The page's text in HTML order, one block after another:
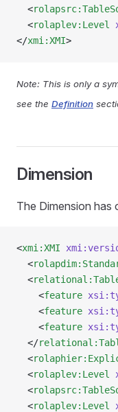
  <
  <
rolaplev:Level
</xmi:XMI>
Note: This is only a
see the Definition
Dimension
The Dimension has
<xmi:XMI
  <
  <
    <
feature
    <
feature
    <
feature
  </
  <
  <
rolaplev:Level
  <
  <
rolaplev:Level